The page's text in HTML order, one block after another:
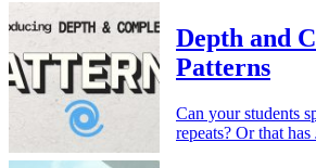
Depth and
Patterns
Can your students
repeats? Or that has